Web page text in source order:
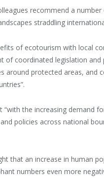
recommend a
straddling
of ecotourism with local
of coordinated legislation
around protected areas, and
“with the increasing demand
policies across national
that an increase in human
numbers even more